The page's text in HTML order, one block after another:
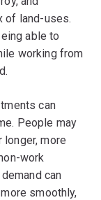
of land-uses.
able to
working from
can
People may
more
work
can
smoothly,